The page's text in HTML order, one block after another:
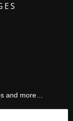
and more…